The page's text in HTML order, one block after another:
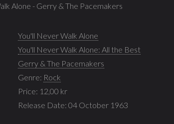
Alone - Gerry & The Pacemakers
You'll Never Walk Alone
You'll Never Walk Alone: All the Best
Gerry & The Pacemakers
Genre: Rock
Price: 12,00 kr
Release Date: 04 October 1963